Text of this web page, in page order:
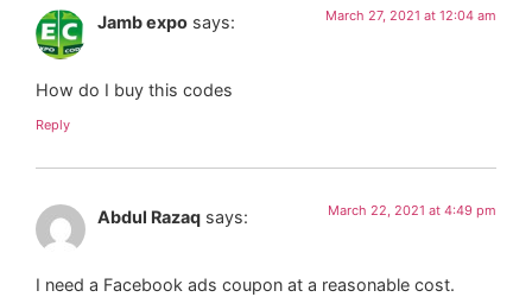
Jamb expo says: March 27, 2021 at 12:04 am
How do I buy this codes
Reply
Abdul Razaq says: March 22, 2021 at 4:49 pm
I need a Facebook ads coupon at a reasonable cost.